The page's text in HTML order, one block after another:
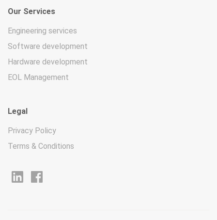
Our Services
Engineering services
Software development
Hardware development
EOL Management
Legal
Privacy Policy
Terms & Conditions